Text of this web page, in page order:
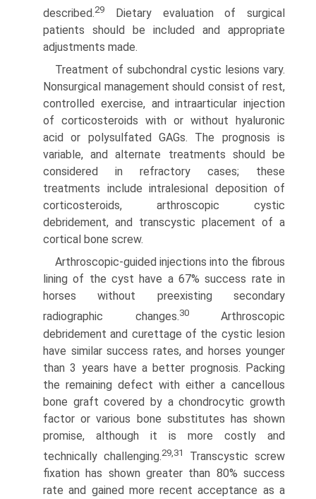
described.29
Dietary evaluation of surgical
patients should be included and appropriate
adjustments made.
Treatment of subchondral cystic lesions vary.
Nonsurgical management should consist of rest,
controlled exercise, and intraarticular injection
of corticosteroids with or without hyaluronic
acid or polysulfated GAGs. The prognosis is
variable, and alternate treatments should be
considered in refractory cases; these
treatments include intralesional deposition of
corticosteroids, arthroscopic cystic
debridement, and transcystic placement of a
cortical bone screw.
Arthroscopic-guided injections into the fibrous
lining of the cyst have a 67% success rate in
horses without preexisting secondary
radiographic changes.30Arthroscopic
debridement and curettage of the cystic lesion
have similar success rates, and horses younger
than 3 years have a better prognosis. Packing
the remaining defect with either a cancellous
bone graft covered by a chondrocytic growth
factor or various bone substitutes has shown
promise, although it is more costly and
technically challenging.29,31
Transcystic screw
fixation has shown greater than 80% success
rate and gained more recent acceptance as a